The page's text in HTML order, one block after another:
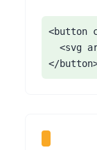
<button
<svg
</